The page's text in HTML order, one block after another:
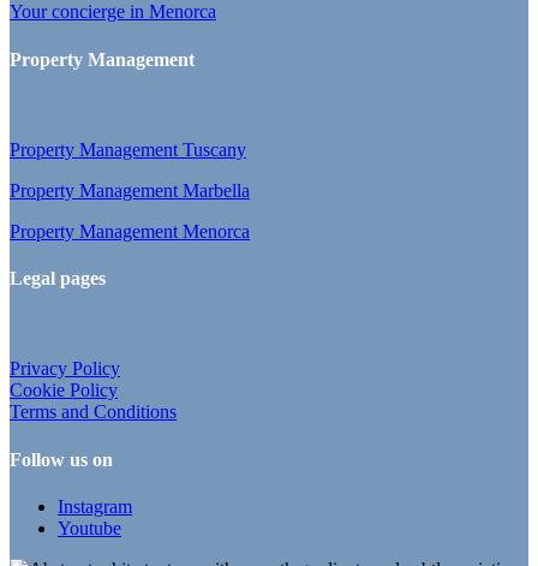
Your concierge in Menorca
Property Management
Property Management Tuscany
Property Management Marbella
Property Management Menorca
Legal pages
Privacy Policy
Cookie Policy
Terms and Conditions
Follow us on
Instagram
Youtube